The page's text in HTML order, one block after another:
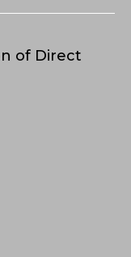
of Direct